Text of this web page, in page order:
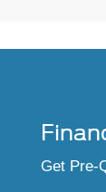
Get Pre-